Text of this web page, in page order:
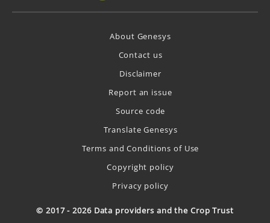
About Genesys
Contact us
Disclaimer
Report an issue
Source code
Translate Genesys
Terms and Conditions of Use
Copyright policy
Privacy policy
© 2017 - 2026 Data providers and the Crop Trust